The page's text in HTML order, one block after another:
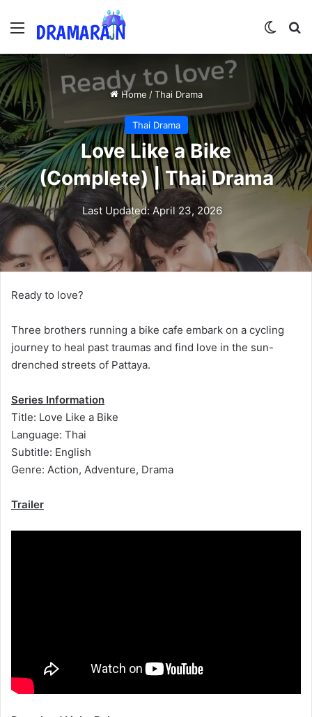
Menu
Home / Thai Drama
Thai Drama
Love Like a Bike
(Complete) | Thai Drama
Last Updated: April 23, 2026
Ready to love?
Three brothers running a bike cafe embark on a cycling
journey to heal past traumas and find love in the sun-
drenched streets of Pattaya.
Series Information
Title: Love Like a Bike
Language: Thai
Subtitle: English
Genre: Action, Adventure, Drama
Trailer